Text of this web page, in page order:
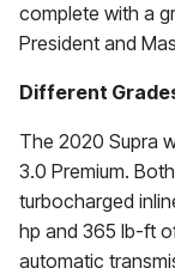
complete with a
President and
Different
The 2020 Supra
3.0 Premium.
turbocharged
hp and 365 lb-ft
automatic